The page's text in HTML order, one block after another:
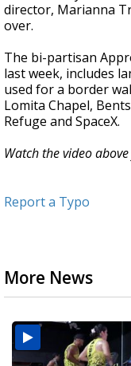
director, Marianna
over.
The bi-partisan
last week, includes
used for a border
Lomita Chapel,
Refuge and SpaceX.
Watch the video
Report a Typo
More News